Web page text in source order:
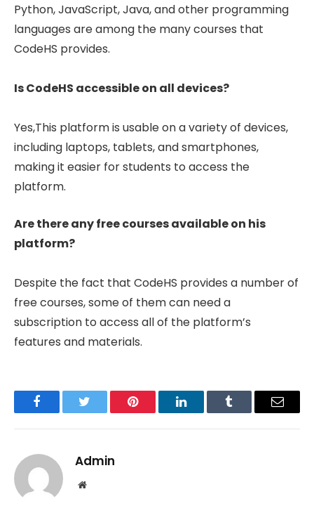
Python, JavaScript, Java, and other programming
languages are among the many courses that
CodeHS provides.
Is CodeHS accessible on all devices?
Yes,This platform is usable on a variety of devices,
including laptops, tablets, and smartphones,
making it easier for students to access the
platform.
Are there any free courses available on his
platform?
Despite the fact that CodeHS provides a number of
free courses, some of them can need a
subscription to access all of the platform’s
features and materials.
FacebookTwitter Pinterest LinkedInTumblr Email
Admin
Website